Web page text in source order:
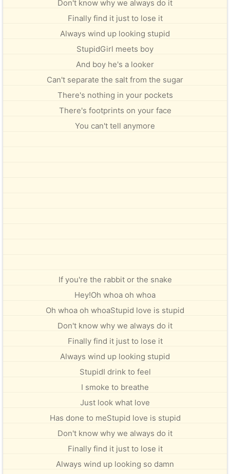
Don't know why we always do it
Finally find it just to lose it
Always wind up looking stupid
StupidGirl meets boy
And boy he's a looker
Can't separate the salt from the sugar
There's nothing in your pockets
There's footprints on your face
You can't tell anymore
If you're the rabbit or the snake
Hey!Oh whoa oh whoa
Oh whoa oh whoaStupid love is stupid
Don't know why we always do it
Finally find it just to lose it
Always wind up looking stupid
StupidI drink to feel
I smoke to breathe
Just look what love
Has done to meStupid love is stupid
Don't know why we always do it
Finally find it just to lose it
Always wind up looking so damn